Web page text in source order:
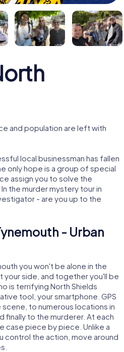
and population are left with
local businessman has fallen
only hope is a group of special
assign you to solve the
the murder mystery tour in
- are you up to the
- Urban
you won't be alone in the
your side, and together you'll be
is terrifying North Shields
tool, your smartphone. GPS
to numerous locations in
finally to the murderer. At each
case piece by piece. Unlike a
control the action, move around